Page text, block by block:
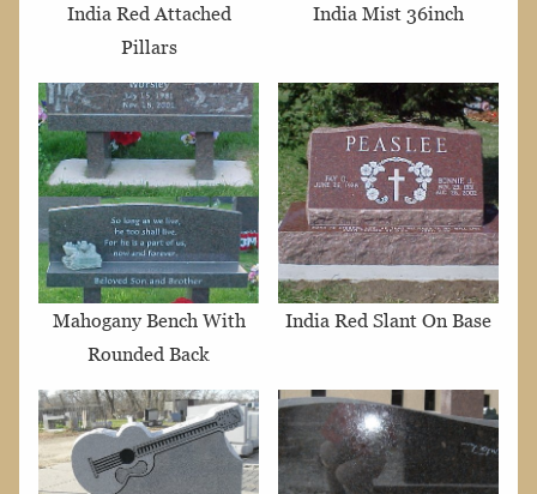
India Red Attached
Pillars
India Mist 36inch
Mahogany Bench With
Rounded Back
India Red Slant On Base